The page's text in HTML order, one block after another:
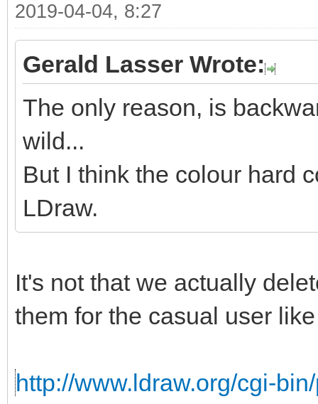
2019-04-04, 8:27
Gerald Lasser Wrote:
The only reason, is
wild...
But I think the colour hard
LDraw.
It's not that we actually
them for the casual user
http://www.ldraw.org/cgi-